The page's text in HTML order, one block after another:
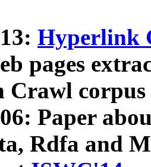
Hyperlink
pages
Crawl
Paper
Rdfa and